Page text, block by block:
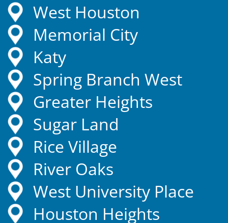
West Houston
Memorial City
Katy
Spring Branch West
Greater Heights
Sugar Land
Rice Village
River Oaks
West University Place
Houston Heights